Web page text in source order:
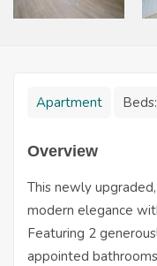
Apartment Beds:
Overview
This newly
modern elegance
Featuring 2
appointed